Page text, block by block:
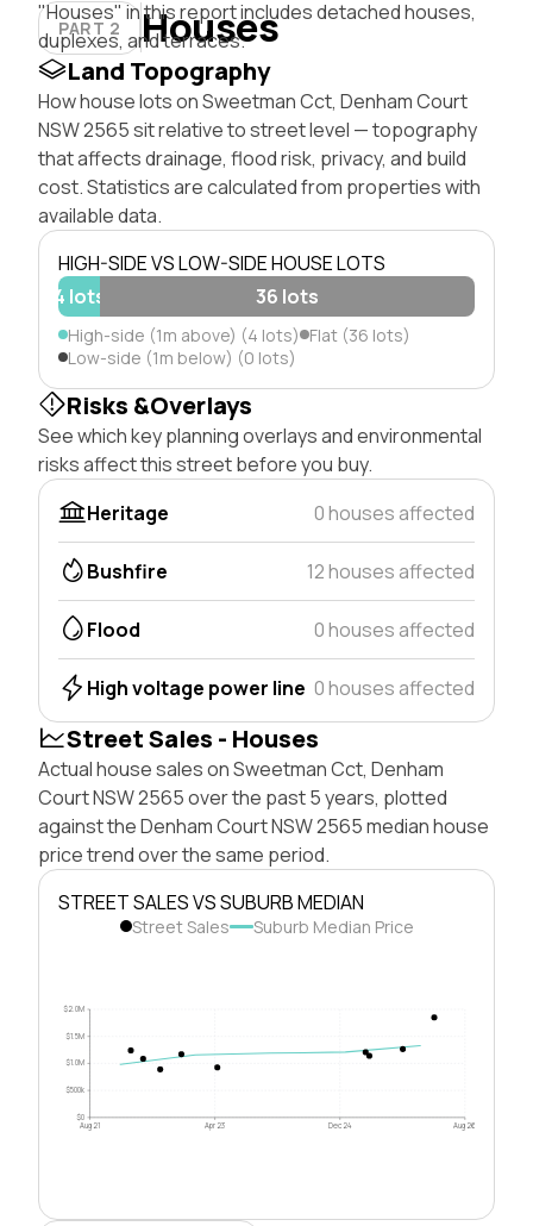
PART 2 Houses
"Houses" in this report includes detached houses,
duplexes, and terraces.
Land Topography
How house lots on Sweetman Cct, Denham Court
NSW 2565 sit relative to street level — topography
that affects drainage, flood risk, privacy, and build
cost. Statistics are calculated from properties with
available data.
HIGH-SIDE VS LOW-SIDE HOUSE LOTS
4 lots
36 lots
High-side (1m above) (4 lots) Flat (36 lots)
Low-side (1m below) (0 lots)
Risks &Overlays
See which key planning overlays and environmental
risks affect this street before you buy.
Heritage
0 houses affected
Bushfire 12 houses affected
Flood 0 houses affected
High voltage power line 0 houses affected
Street Sales - Houses
Actual house sales on Sweetman Cct, Denham
Court NSW 2565 over the past 5 years, plotted
against the Denham Court NSW 2565 median house
price trend over the same period.
STREET SALES VS SUBURB MEDIAN
Street Sales Suburb Median Price
$0
$500k
$1.0M
$1.5M
$2.0M
Aug 21 Apr 23 Dec 24 Aug 26